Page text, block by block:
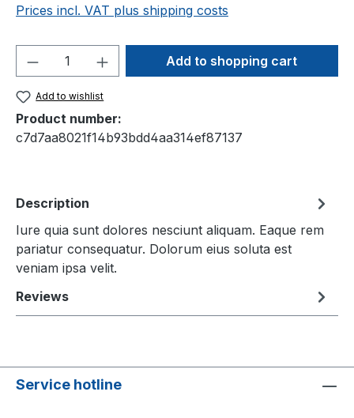
Prices incl. VAT plus shipping costs
Product Quantity: Enter the desired
Add to shopping cart
Add to wishlist
Product number:
c7d7aa8021f14b93bdd4aa314ef87137
Description
Iure quia sunt dolores nesciunt aliquam. Eaque rem
pariatur consequatur. Dolorum eius soluta est
veniam ipsa velit.
Reviews
Service hotline